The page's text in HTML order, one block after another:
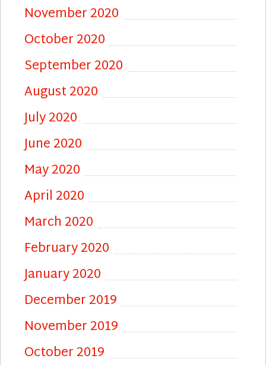
November 2020
October 2020
September 2020
August 2020
July 2020
June 2020
May 2020
April 2020
March 2020
February 2020
January 2020
December 2019
November 2019
October 2019